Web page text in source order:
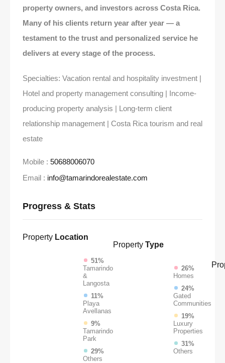
property owners, and investors across Costa Rica.
Many of his clients return year after year — a
testament to the trust and personalized service he
delivers at every stage of the process.
Specialties: Vacation rental and hospitality investment |
Hotel and property management consulting | Income-
producing property analysis | Long-term client
relationship management | Costa Rica tourism and real
estate
Mobile : 50688006070
Email : info@tamarindorealestate.com
Progress & Stats
Property Location
51%
Tamarindo
&
Langosta
11%
Playa
Avellanas
9%
Tamarindo
Park
29%
Others
Property Type
26%
Homes
24%
Gated
Communities
19%
Luxury
Properties
31%
Others